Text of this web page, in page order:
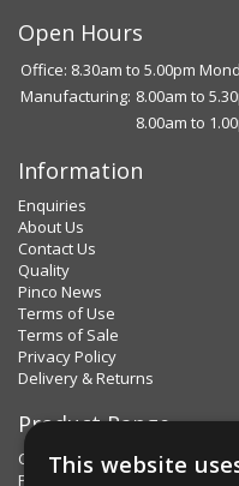
Open Hours
Office: 8.30am to 5.00pm
Manufacturing: 8.00am to
8.00am to
Information
Enquiries
About Us
Contact Us
Quality
Pinco News
Terms of Use
Terms of Sale
Privacy Policy
Delivery & Returns
Product Range
Clips & Clamps
Pins Plus
This website